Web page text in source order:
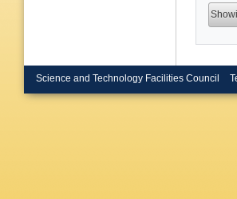
Science and Technology Facilities Council